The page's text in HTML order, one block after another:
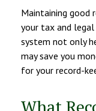
Maintaining good
your tax and legal
system not only
may save you
for your record-
What